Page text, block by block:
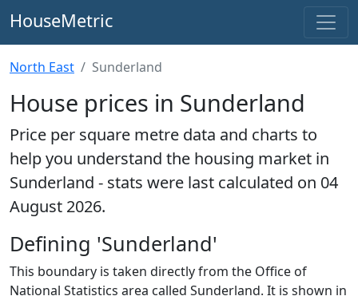
HouseMetric
North East Sunderland
House prices in Sunderland
Price per square metre data and charts to
help you understand the housing market in
Sunderland - stats were last calculated on 04
August 2026.
Defining 'Sunderland'
This boundary is taken directly from the Office of
National Statistics area called Sunderland. It is shown in